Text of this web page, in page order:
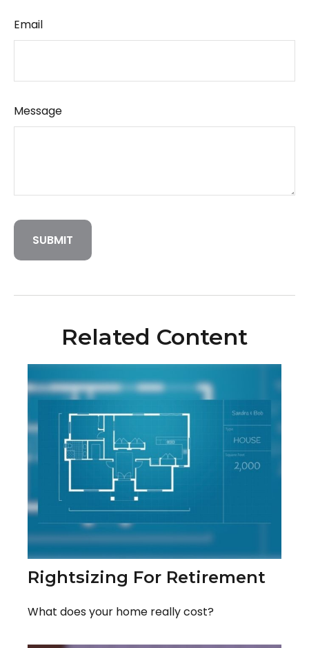
Email
Message
Related Content
Rightsizing For Retirement
What does your home really cost?